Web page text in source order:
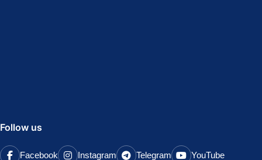
Follow us
Facebook Instagram Telegram YouTube